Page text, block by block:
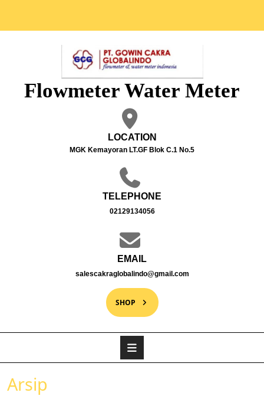
Flowmeter Water Meter
LOCATION
MGK Kemayoran LT.GF Blok C.1 No.5
TELEPHONE
02129134056
EMAIL
salescakraglobalindo@gmail.com
SHOP
Arsip